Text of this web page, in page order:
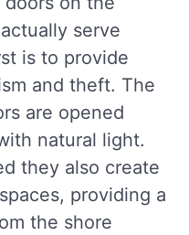
serve
is to provide
and theft. The
are opened
natural light.
they also create
providing a
the shore